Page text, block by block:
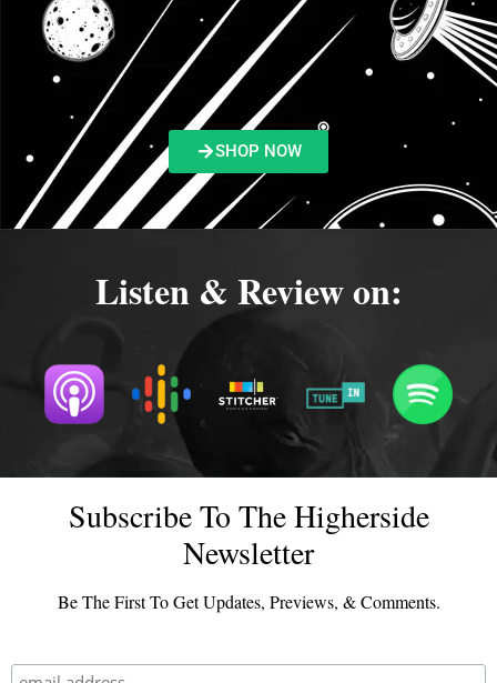
SHOP NOW
Listen & Review on:
Subscribe To The Higherside
Newsletter
Be The First To Get Updates, Previews, & Comments.